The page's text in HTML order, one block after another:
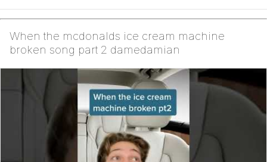
When the mcdonalds ice cream machine
broken song part 2 damedamian